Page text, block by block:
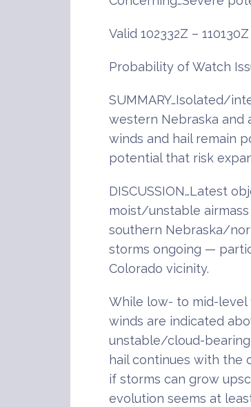
Valid 102332Z – 110130Z
Probability of Watch
SUMMARY…Isolated/
western Nebraska and
winds and hail remain
potential that risk
DISCUSSION…Latest
moist/unstable
southern Nebraska/
storms ongoing —
Colorado vicinity.
While low- to mid-
winds are indicated
unstable/cloud-bearing
hail continues with the
if storms can grow
evolution seems at